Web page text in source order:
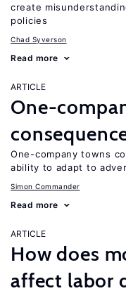
create
policies
Chad Syverson
Read more
ARTICLE
One-
One-company towns
ability to adapt to
Simon Commander
Read more
ARTICLE
How does
affect labor